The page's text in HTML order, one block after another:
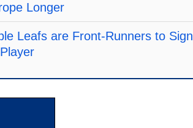
Longer
Leafs are Front-Runners to Sign